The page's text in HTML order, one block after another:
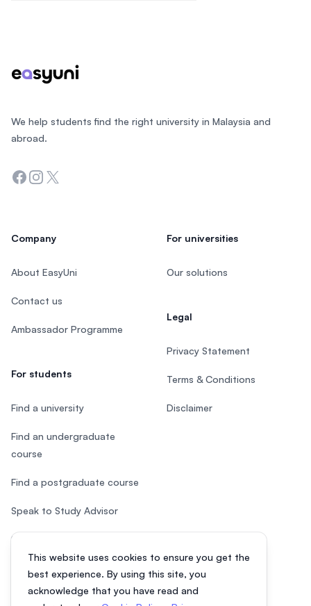
This website uses cookies to ensure you get the
best experience. By using this site, you
acknowledge that you have read and
We help students find the right university in Malaysia and
abroad.
Facebook
Instagram
Twitter
Company
About EasyUni
Contact us
Ambassador Programme
For students
Find a university
Find an undergraduate
course
Find a postgraduate course
Speak to Study Advisor
Study in Malaysia
For universities
Our solutions
Legal
Privacy Statement
Terms & Conditions
Disclaimer